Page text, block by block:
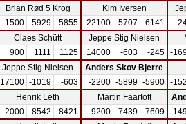
Brian Rød 5 Krog Kim Iversen
1500 5929 5855 22100 5707 6141 -
Claes Schütt Jeppe Stig Nielsen
900 1111 1125 14000 -603 -245 -
Jeppe Stig Nielsen
Anders Skov Bjerre
17100 -1019 -603 -2200 -5899 -5900 -
Henrik Leth Martin Faartoft
-2000 8542 8421 9200 7439 7609 -